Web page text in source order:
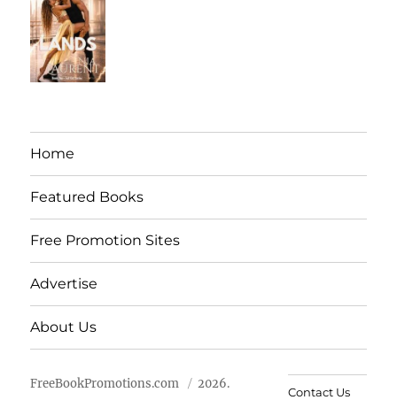
Home
Featured Books
Free Promotion Sites
Advertise
About Us
FreeBookPromotions.com 2026.
Contact Us